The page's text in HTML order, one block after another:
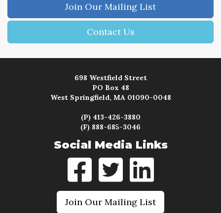
Join Our Mailing List
Contact Us
698 Westfield Street
PO Box 48
West Springfield, MA 01090-0048
(P) 413-426-3880
(F) 888-685-3046
Social Media Links
Join Our Mailing List